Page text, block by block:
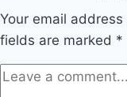
Your email
fields are marked *